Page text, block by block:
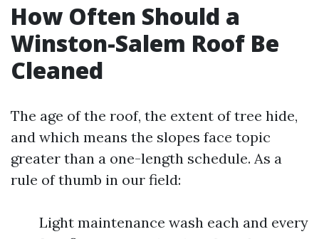
How Often Should a
Winston-Salem Roof Be
Cleaned
The age of the roof, the extent of tree hide,
and which means the slopes face topic
greater than a one-length schedule. As a
rule of thumb in our field:
Light maintenance wash each and every